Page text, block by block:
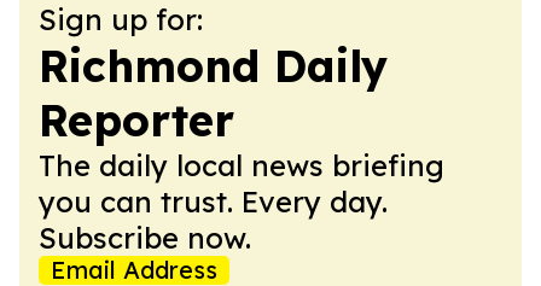
Sign up for:
Richmond Daily
Reporter
The daily local news briefing
you can trust. Every day.
Subscribe now.
Email Address